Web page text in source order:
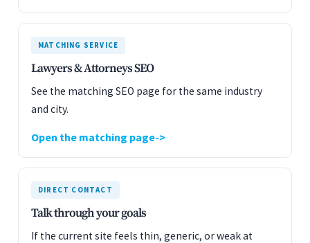
MATCHING SERVICE
Lawyers & Attorneys SEO
See the matching SEO page for the same industry
and city.
Open the matching page
DIRECT CONTACT
Talk through your goals
If the current site feels thin, generic, or weak at